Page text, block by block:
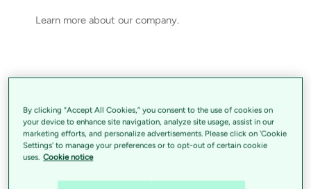
Learn more about our company.
By clicking “Accept All Cookies,” you consent to the use of cookies on
your device to enhance site navigation, analyze site usage, assist in our
marketing efforts, and personalize advertisements. Please click on 'Cookie
Settings' to manage your preferences or to opt-out of certain cookie
uses. Cookie notice